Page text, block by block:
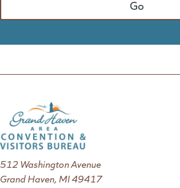
512 Washington Avenue
Grand Haven, MI 49417